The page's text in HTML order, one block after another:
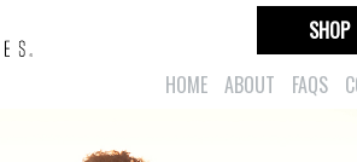
HOME ABOUT FAQS
SHOP